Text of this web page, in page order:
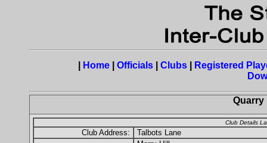
Home| Officials| Clubs|
Registered
Quarry
Club Details
Club Address:
Talbots Lane